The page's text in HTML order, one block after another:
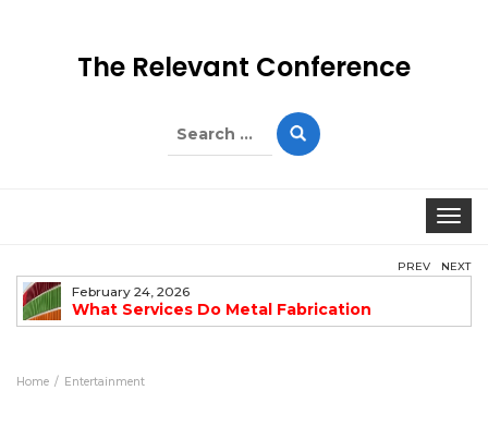
The Relevant Conference
February 24, 2026
What Services Do Metal Fabrication
Companies Offer?
PREV NEXT
Home Entertainment